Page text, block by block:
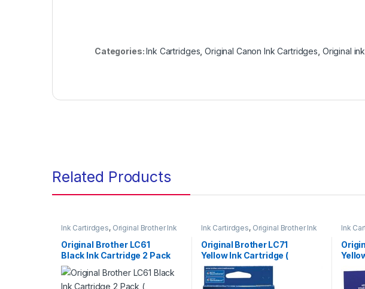
Categories:Ink Cartridges ,Original Canon Ink Cartridges Original
Related Products
Ink Cartirdges, Original Brother Ink
Cartridges, Original ink Cartridges
Original Brother LC61
Black Ink Cartridge 2 Pack
( LC612PKS )
Ink Cartirdges, Original Brother Ink
Cartridges, Original ink Cartridges
Original Brother LC71
Yellow Ink Cartridge (
LC71YS )
Ink